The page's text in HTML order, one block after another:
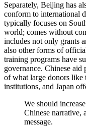
Separately, Beijing has
conform to international
typically focuses on
world; comes without
includes not only grants
also other forms of
training programs have
governance. Chinese
of what large donors like
institutions, and Japan
We should
Chinese narrative,
message.